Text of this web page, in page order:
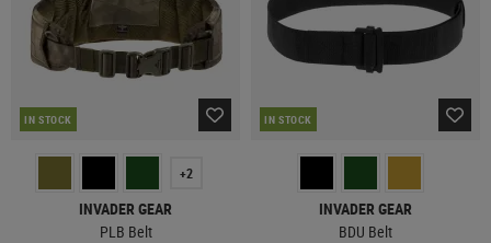
IN STOCK
+2
INVADER GEAR
PLB Belt
IN STOCK
INVADER GEAR
BDU Belt